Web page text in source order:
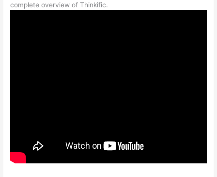
complete overview of Thinkific.